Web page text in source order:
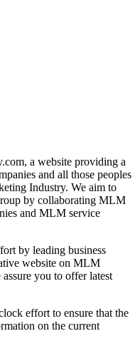
a website providing a
and all those peoples
Industry. We aim to
by collaborating MLM
and MLM service
by leading business
website on MLM
you to offer latest
effort to ensure that the
on the current